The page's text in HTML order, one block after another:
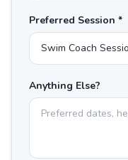
Preferred Session *
Anything Else?